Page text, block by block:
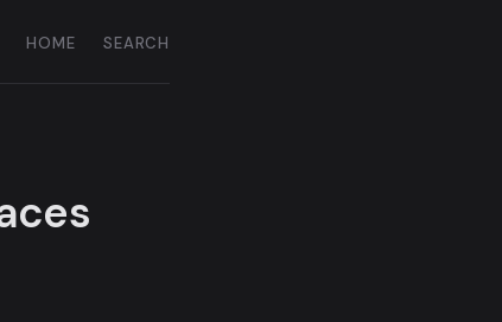
HOME SEARCH